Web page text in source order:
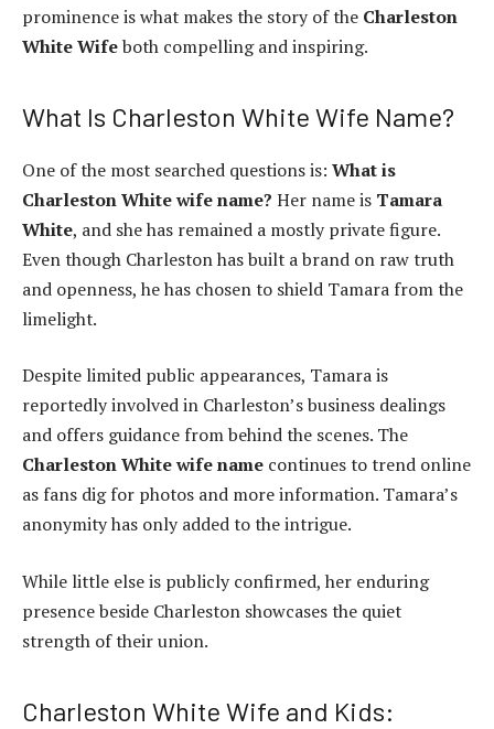
prominence is what makes the story of the Charleston
White Wifeboth compelling and inspiring.
What Is Charleston White Wife Name?
One of the most searched questions is: What is
Charleston White wife name? Her name is Tamara
White, and she has remained a mostly private figure.
Even though Charleston has built a brand on raw truth
and openness, he has chosen to shield Tamara from the
limelight.
Despite limited public appearances, Tamara is
reportedly involved in Charleston’s business dealings
and offers guidance from behind the scenes. The
Charleston White wife name continues to trend online
as fans dig for photos and more information. Tamara’s
anonymity has only added to the intrigue.
While little else is publicly confirmed, her enduring
presence beside Charleston showcases the quiet
strength of their union.
Charleston White Wife and Kids: